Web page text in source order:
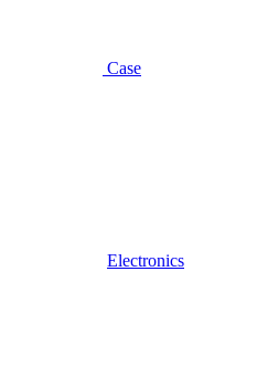
Case
Electronics